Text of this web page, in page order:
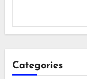
Categories